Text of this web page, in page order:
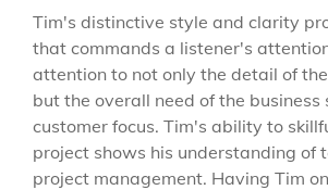
Tim's distinctive style and clarity
that commands a listener's
attention to not only the detail of
but the overall need of the business
customer focus. Tim's ability to
project shows his understanding of
project management. Having Tim